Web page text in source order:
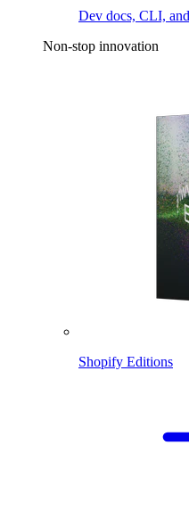
Dev docs, CLI,
Non-stop innovation
Shopify Editions